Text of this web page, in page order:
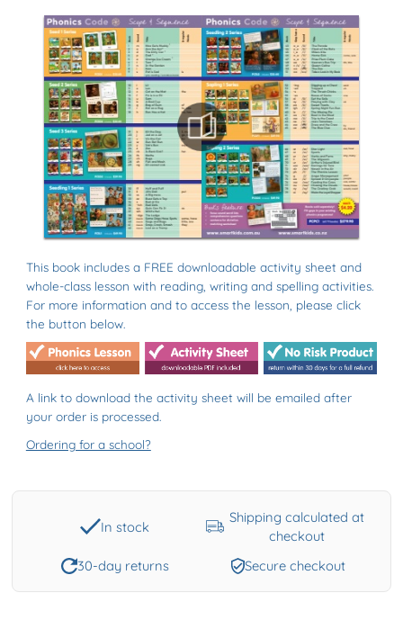
This book includes a FREE downloadable activity sheet and
whole-class lesson with reading, writing and spelling activities.
For more information and to access the lesson, please click
the button below.
A link to download the activity sheet will be emailed after
your order is processed.
Ordering for a school?
In stock
Shipping calculated at
checkout
30-day returns
Secure checkout